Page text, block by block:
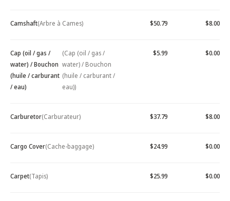
Camshaft(Arbre à Cames) $50.79 $8.00
Cap (oil / gas /
water) / Bouchon
(huile / carburant
/ eau)
(Cap (oil / gas /
water) / Bouchon
(huile / carburant /
eau))
$5.99 $0.00
Carburetor(Carburateur) $37.79 $8.00
Cargo Cover(Cache-baggage) $24.99 $0.00
Carpet(Tapis) $25.99 $0.00